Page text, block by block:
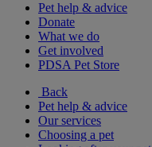
Pet help & advice
Donate
What we do
Get involved
PDSA Pet Store
Back
Pet help & advice
Our services
Choosing a pet